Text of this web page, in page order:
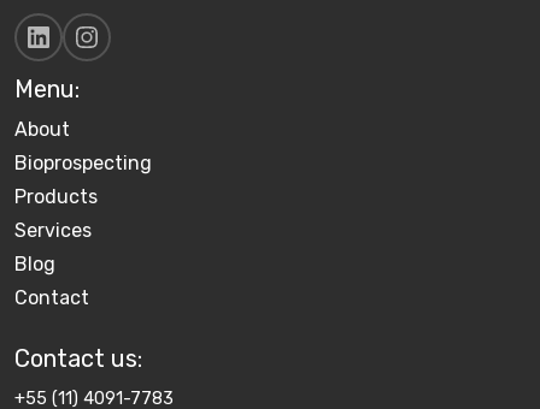
Menu:
About
Bioprospecting
Products
Services
Blog
Contact
Contact us​:
+55 (11) 4091-7783